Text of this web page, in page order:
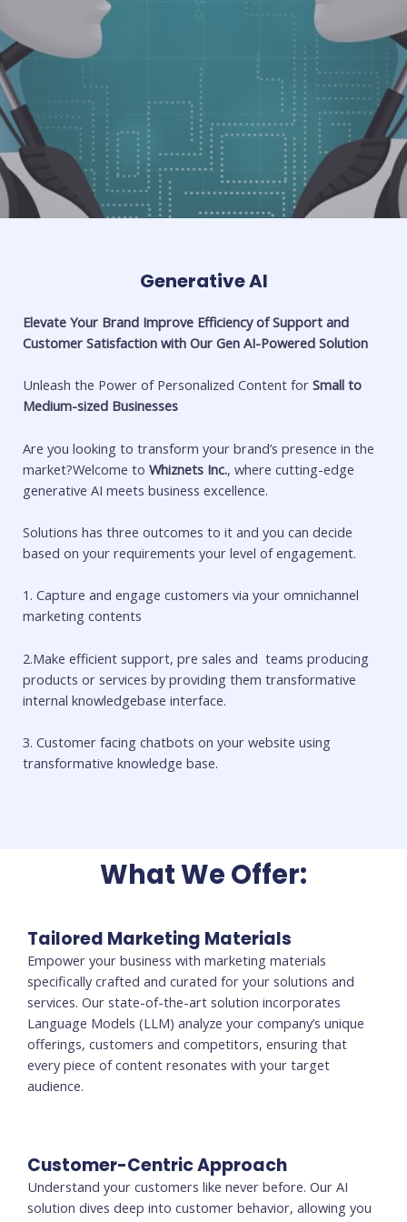
Generative AI
Elevate Your Brand Improve Efficiency of Support and
Customer Satisfaction with Our Gen AI-Powered Solution
Unleash the Power of Personalized Content for Small to
Medium-sized Businesses
Are you looking to transform your brand’s presence in the
market?Welcome to Whiznets Inc., where cutting-edge
generative AI meets business excellence.
Solutions has three outcomes to it and you can decide
based on your requirements your level of engagement.
1. Capture and engage customers via your omnichannel
marketing contents
2.Make efficient support, pre sales and teams producing
products or services by providing them transformative
internal knowledgebase interface.
3. Customer facing chatbots on your website using
transformative knowledge base.
What We Offer:
Tailored Marketing Materials
Empower your business with marketing materials
specifically crafted and curated for your solutions and
services. Our state-of-the-art solution incorporates
Language Models (LLM) analyze your company’s unique
offerings, customers and competitors, ensuring that
every piece of content resonates with your target
audience.
Customer-Centric Approach
Understand your customers like never before. Our AI
solution dives deep into customer behavior, allowing you